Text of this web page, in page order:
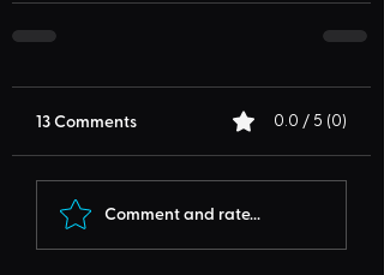
13 Comments 0.0 / 5 (0)
Comment and rate...